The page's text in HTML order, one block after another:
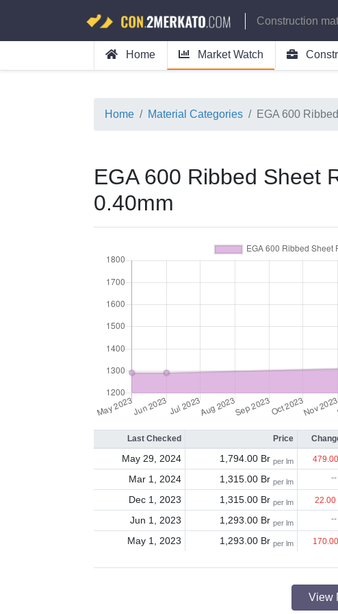
Construction
Home Market Watch
Home Material Categories EGA 600
EGA 600 Ribbed Sheet
0.40mm
Last Checked Price
May 29, 2024 1,794.00 Brper lm
Mar 1, 2024 1,315.00 Brper lm --
Dec 1, 2023 1,315.00 Brper lm 22.00
Jun 1, 2023 1,293.00 Brper lm --
May 1, 2023 1,293.00 Brper lm
View